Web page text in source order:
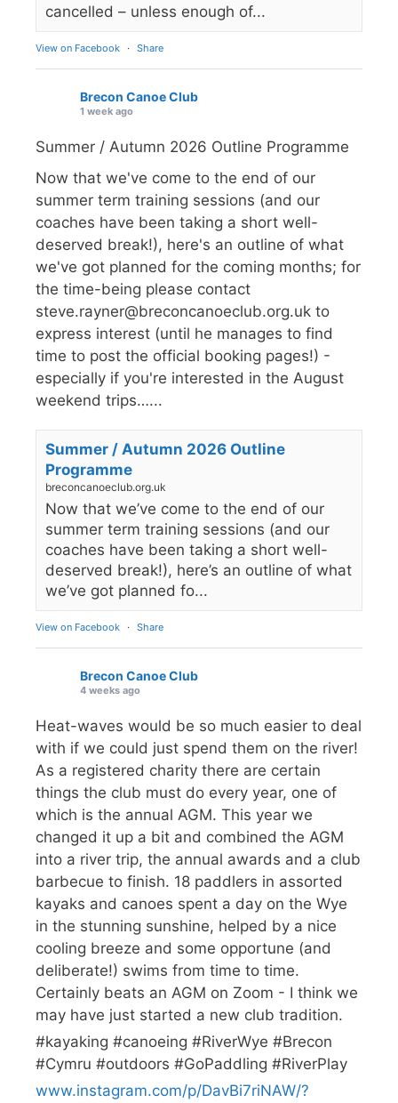
cancelled – unless enough of...
View on Facebook · Share
Brecon Canoe Club
1 week ago
Summer / Autumn 2026 Outline Programme
Now that we've come to the end of our
summer term training sessions (and our
coaches have been taking a short well-
deserved break!), here's an outline of what
we've got planned for the coming months; for
the time-being please contact
steve.rayner@breconcanoeclub.org.uk to
express interest (until he manages to find
time to post the official booking pages!) -
especially if you're interested in the August
weekend trips…...
Summer / Autumn 2026 Outline
Programme
breconcanoeclub.org.uk
Now that we’ve come to the end of our
summer term training sessions (and our
coaches have been taking a short well-
deserved break!), here’s an outline of what
we’ve got planned fo...
View on Facebook · Share
Brecon Canoe Club
4 weeks ago
Heat-waves would be so much easier to deal
with if we could just spend them on the river!
As a registered charity there are certain
things the club must do every year, one of
which is the annual AGM. This year we
changed it up a bit and combined the AGM
into a river trip, the annual awards and a club
barbecue to finish. 18 paddlers in assorted
kayaks and canoes spent a day on the Wye
in the stunning sunshine, helped by a nice
cooling breeze and some opportune (and
deliberate!) swims from time to time.
Certainly beats an AGM on Zoom - I think we
may have just started a new club tradition.
#kayaking #canoeing #RiverWye #Brecon
#Cymru #outdoors #GoPaddling #RiverPlay
www.instagram.com/p/DavBi7riNAW/?